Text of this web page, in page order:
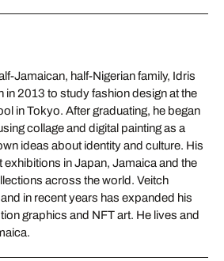
Jamaican, half-Nigerian family, Idris
in 2013 to study fashion design at the
in Tokyo. After graduating, he began
collage and digital painting as a
ideas about identity and culture. His
exhibitions in Japan, Jamaica and the
across the world. Veitch
in recent years has expanded his
graphics and NFT art. He lives and